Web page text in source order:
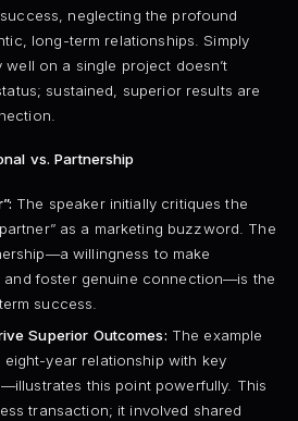
neglecting the profound
long-term relationships. Simply
on a single project doesn’t
sustained, superior results are
vs. Partnership
The speaker initially critiques the
as a marketing buzzword. The
willingness to make
and foster genuine connection—is the
success.
Superior Outcomes: The example
year relationship with key
this point powerfully. This
transaction; it involved shared